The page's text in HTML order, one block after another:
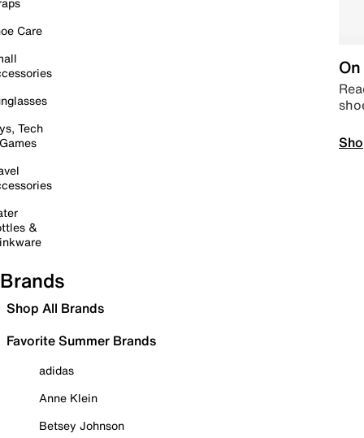
Care
Tech
&
Brands
Shop All Brands
Favorite Summer Brands
adidas
Anne Klein
Betsey Johnson